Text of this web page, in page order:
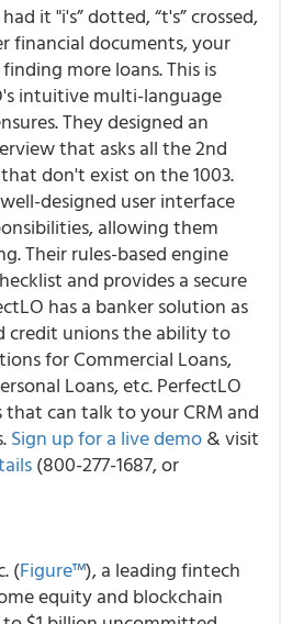
it "i's” dotted, “t's” crossed,
financial documents, your
more loans. This is
intuitive multi-language
They designed an
that asks all the 2nd
don't exist on the 1003.
designed user interface
allowing them
Their rules-based engine
and provides a secure
has a banker solution as
credit unions the ability to
for Commercial Loans,
Loans, etc. PerfectLO
that can talk to your CRM and
Sign up for a live demo& visit
(800-277-1687, or
(Figure™), a leading fintech
equity and blockchain